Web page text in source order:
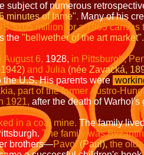
subject of numerous
minutes of fame". Many of his
$105 million for a 1963 canvas
the "bellwether of the art market".
August 6, 1928, in Pittsburgh,
and Julia (née Zavacká,
the U.S. His parents were
part of the former Austro-
1921, after the death of Warhol's
in a coal mine. The family
The family was
brothers—Pavol (Paul), the